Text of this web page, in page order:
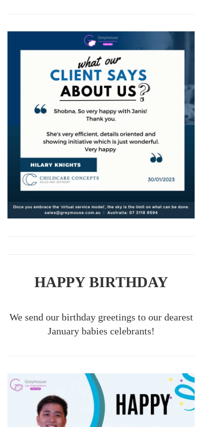
HAPPY BIRTHDAY
We send our birthday greetings to our dearest
January babies celebrants!